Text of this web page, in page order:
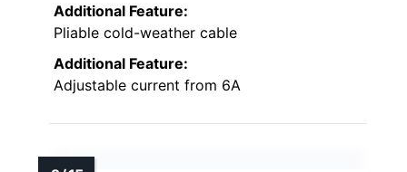
Additional Feature:
Pliable cold-weather cable
Additional Feature:
Adjustable current from 6A